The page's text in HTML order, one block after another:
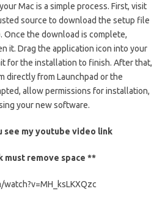
Mac is a simple process. First, visit
source to download the setup file
Once the download is complete,
it. Drag the application icon into your
for the installation to finish. After that,
directly from Launchpad or the
allow permissions for installation,
your new software.
see myyoutube video link
must remove space **